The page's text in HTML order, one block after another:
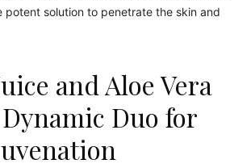
potent solution to penetrate the skin and
and Aloe Vera
Duo for